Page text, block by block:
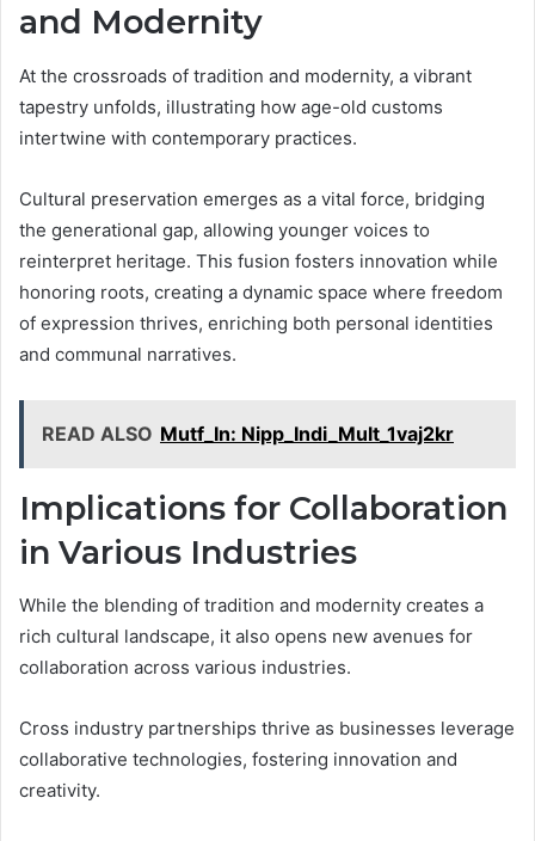
and Modernity
At the crossroads of tradition and modernity, a vibrant
tapestry unfolds, illustrating how age-old customs
intertwine with contemporary practices.
Cultural preservation emerges as a vital force, bridging
the generational gap, allowing younger voices to
reinterpret heritage. This fusion fosters innovation while
honoring roots, creating a dynamic space where freedom
of expression thrives, enriching both personal identities
and communal narratives.
READ ALSO Mutf_In: Nipp_Indi_Mult_1vaj2kr
Implications for Collaboration
in Various Industries
While the blending of tradition and modernity creates a
rich cultural landscape, it also opens new avenues for
collaboration across various industries.
Cross industry partnerships thrive as businesses leverage
collaborative technologies, fostering innovation and
creativity.